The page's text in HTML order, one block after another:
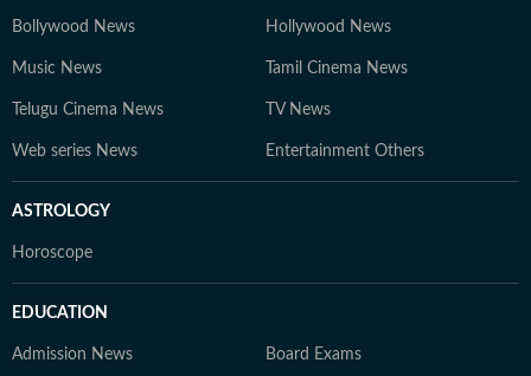
Bollywood News Hollywood News
Music News Tamil Cinema News
Telugu Cinema News TV News
Web series News Entertainment Others
ASTROLOGY
Horoscope
EDUCATION
Admission News Board Exams